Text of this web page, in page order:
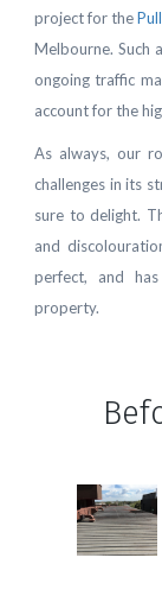
project for the
Melbourne. Such
ongoing traffic
account for the
As always, our
challenges in its
sure to delight.
and
perfect, and
property.